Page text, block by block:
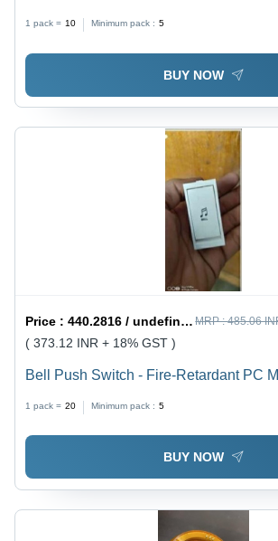
1 pack = 10 Minimum pack : 5
BUY NOW
Price :440.2816 / undefined MRP :485.06
( 373.12 INR + 18% GST )
Bell Push Switch - Fire-Retardant PC
Commercial, and Hospitality Use
1 pack = 20 Minimum pack : 5
BUY NOW